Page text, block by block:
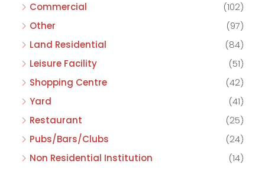
Commercial
(102)
Other
(97)
Land Residential
(84)
Leisure Facility
(51)
Shopping Centre
(42)
Yard
(41)
Restaurant
(25)
Pubs/Bars/Clubs
(24)
Non Residential Institution
(14)